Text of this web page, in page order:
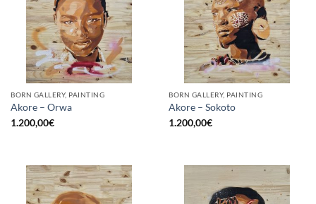
BORN GALLERY, PAINTING
Akore – Orwa
1.200,00€
BORN GALLERY, PAINTING
Akore – Sokoto
1.200,00€